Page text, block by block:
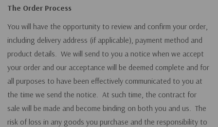
The Order Process
You will have the opportunity to review and confirm your order,
including delivery address (if applicable), payment method and
product details. We will send to you a notice when we accept
your order and our acceptance will be deemed complete and for
all purposes to have been effectively communicated to you at
the time we send the notice. At such time, the contract for
sale will be made and become binding on both you and us. The
risk of loss in any goods you purchase and the responsibility to